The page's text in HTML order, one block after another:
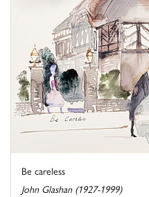
Be careless
John Glashan (1927-1999)